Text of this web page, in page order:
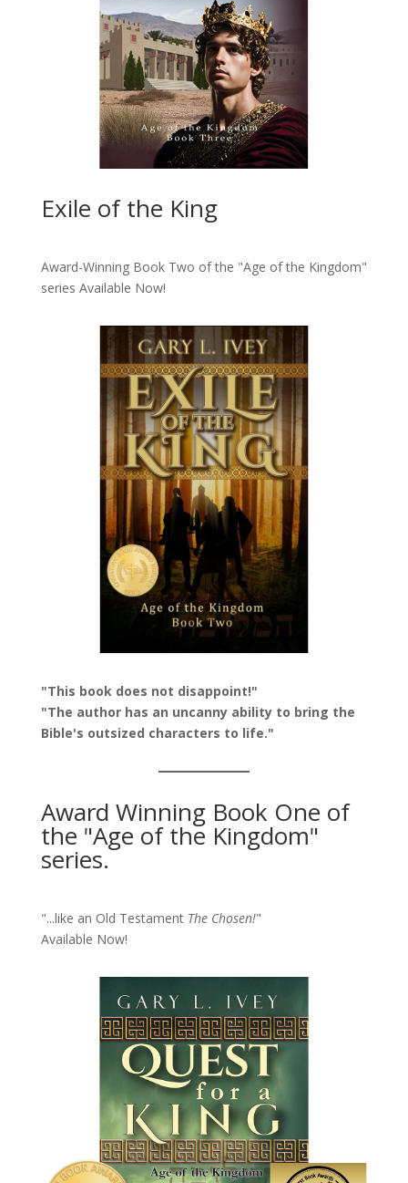
Exile of the King
Award-Winning Book Two of the "Age of the Kingdom"
series Available Now!
"This book does not disappoint!"
"The author has an uncanny ability to bring the
Bible's outsized characters to life."
Award Winning Book One of
the "Age of the Kingdom"
series.
"...like an Old Testament The Chosen!"
Available Now!